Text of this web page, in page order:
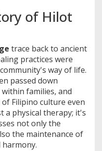
of Hilot
trace back to ancient
practices were
way of life.
passed down
families, and
Filipino culture even
a physical therapy; it's
not only the
the maintenance of